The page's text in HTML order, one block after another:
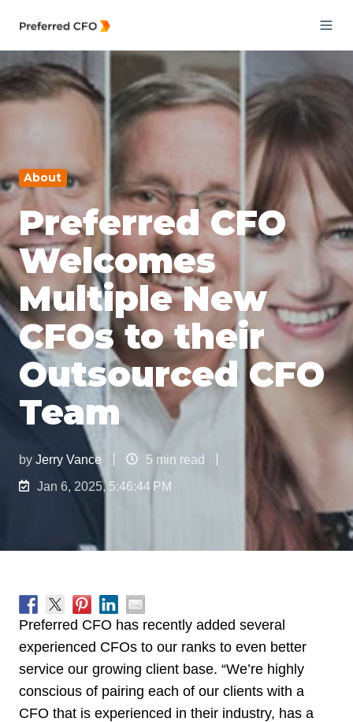
About
Preferred CFO
Welcomes
Multiple New
CFOs to their
Outsourced CFO
Team
by Jerry Vance
5 min read
Jan 6, 2025, 5:46:44 PM
Preferred CFO has recently added several
experienced CFOs to our ranks to even better
service our growing client base. “We’re highly
conscious of pairing each of our clients with a
CFO that is experienced in their industry, has a